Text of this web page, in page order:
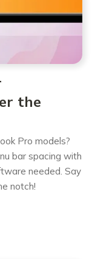
the
Pro models?
bar spacing with
needed. Say
notch!